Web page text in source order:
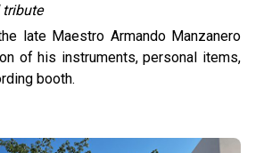
late Maestro Armando Manzanero
of his instruments, personal items,
booth.